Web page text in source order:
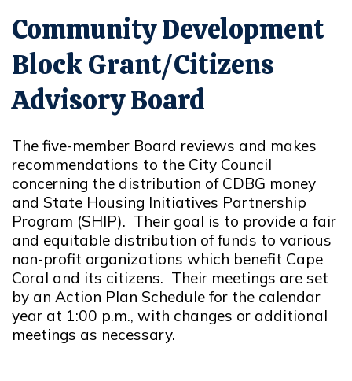
Community Development
Block Grant/Citizens
Advisory Board
The five-member Board reviews and makes
recommendations to the City Council
concerning the distribution of CDBG money
and State Housing Initiatives Partnership
Program (SHIP). Their goal is to provide a fair
and equitable distribution of funds to various
non-profit organizations which benefit Cape
Coral and its citizens. Their meetings are set
by an Action Plan Schedule for the calendar
year at 1:00 p.m., with changes or additional
meetings as necessary.